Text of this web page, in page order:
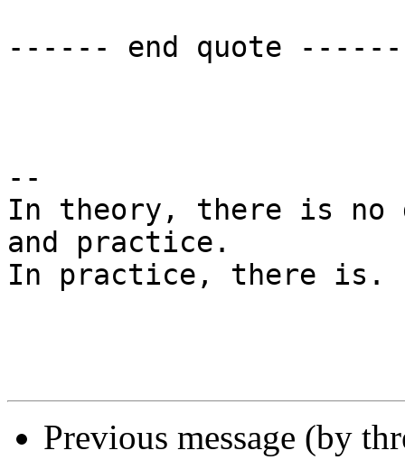
------ end quote ------
--
In theory, there is no
and practice.
In practice, there is.
Previous message (by